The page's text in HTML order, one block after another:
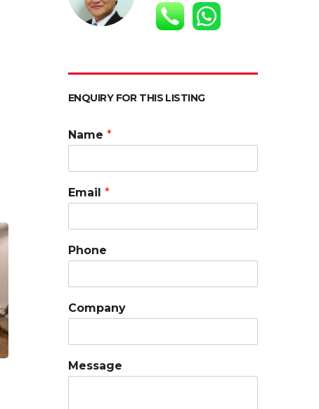
ENQUIRY FOR THIS LISTING
Name *
Email *
Phone
Company
Message